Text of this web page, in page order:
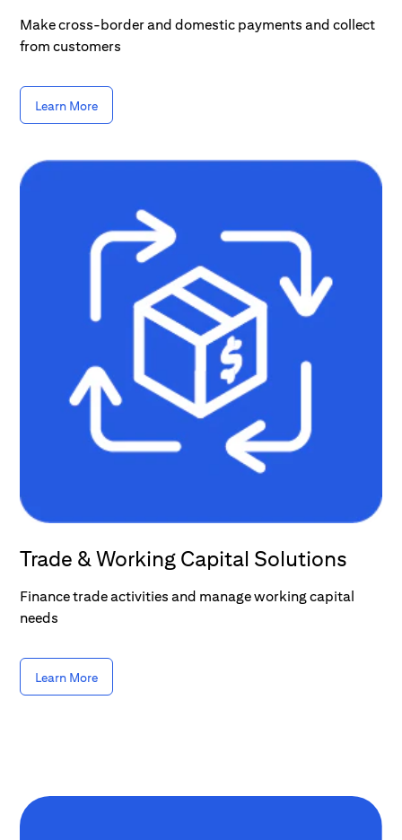
Make cross-border and domestic payments and collect
from customers
Learn More
Trade & Working Capital Solutions
Finance trade activities and manage working capital
needs
Learn More